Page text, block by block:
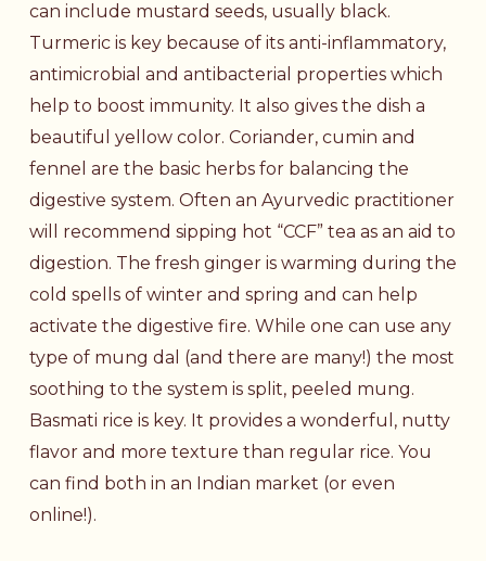
can include mustard seeds, usually black.
Turmeric is key because of its anti-inflammatory,
antimicrobial and antibacterial properties which
help to boost immunity. It also gives the dish a
beautiful yellow color. Coriander, cumin and
fennel are the basic herbs for balancing the
digestive system. Often an Ayurvedic practitioner
will recommend sipping hot “CCF” tea as an aid to
digestion. The fresh ginger is warming during the
cold spells of winter and spring and can help
activate the digestive fire. While one can use any
type of mung dal (and there are many!) the most
soothing to the system is split, peeled mung.
Basmati rice is key. It provides a wonderful, nutty
flavor and more texture than regular rice. You
can find both in an Indian market (or even
online!).